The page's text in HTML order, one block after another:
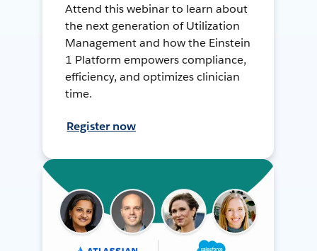
Attend this webinar to learn about
the next generation of Utilization
Management and how the Einstein
1 Platform empowers compliance,
efficiency, and optimizes clinician
time.
Register now